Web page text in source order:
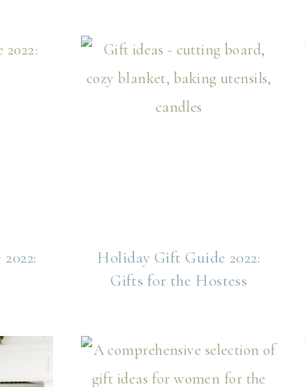
Holiday Gift Guide 2022:
Gifts for the Hostess